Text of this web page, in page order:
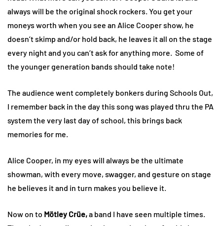
always will be the original shock rockers. You get your
moneys worth when you see an Alice Cooper show, he
doesn’t skimp and/or hold back, he leaves it all on the stage
every night and you can’t ask for anything more. Some of
the younger generation bands should take note!
The audience went completely bonkers during Schools Out,
I remember back in the day this song was played thru the PA
system the very last day of school, this brings back
memories for me.
Alice Cooper, in my eyes will always be the ultimate
showman, with every move, swagger, and gesture on stage
he believes it and in turn makes you believe it.
Now on to Mötley Crüe,a band I have seen multiple times.